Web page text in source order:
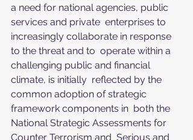
a need for national agencies, public
services and private  enterprises to
increasingly collaborate in response
to the threat and to  operate within a
challenging public and financial
climate, is initially  reflected by the
common adoption of strategic
framework components in  both the
National Strategic Assessments for
Counter Terrorism and  Serious and